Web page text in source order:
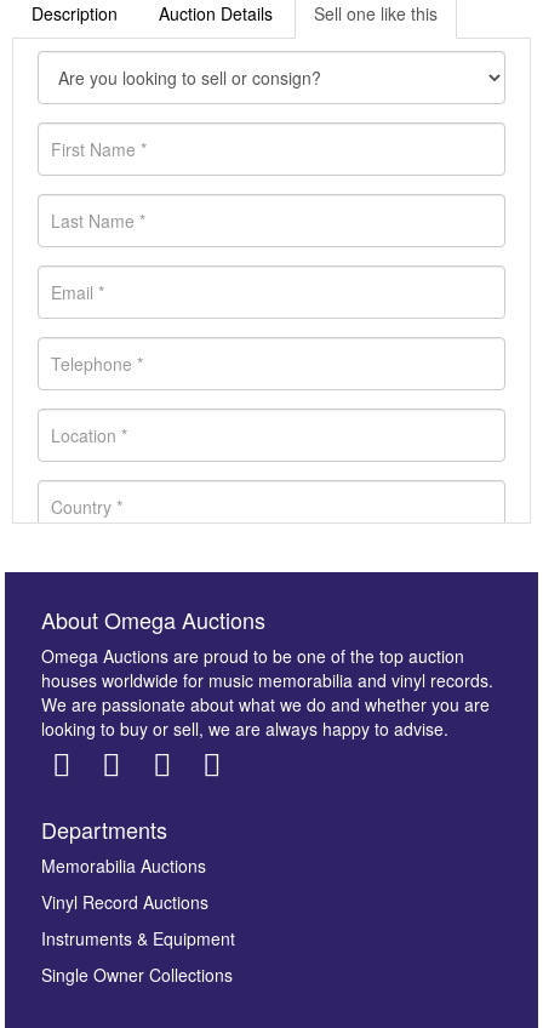
Description Auction Details Sell one like this
Images *
here to select images.
About Omega Auctions
Omega Auctions are proud to be one of the top auction
houses worldwide for music memorabilia and vinyl records.
We are passionate about what we do and whether you are
looking to buy or sell, we are always happy to advise.
Departments
Memorabilia Auctions
Vinyl Record Auctions
Instruments & Equipment
Single Owner Collections